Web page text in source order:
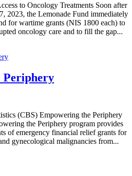
to Oncology Treatments Soon after
2023, the Lemonade Fund immediately
for wartime grants (NIS 1800 each) to
oncology care and to fill the gap...
Periphery
(CBS) Empowering the Periphery
the Periphery program provides
of emergency financial relief grants for
gynecological malignancies from...